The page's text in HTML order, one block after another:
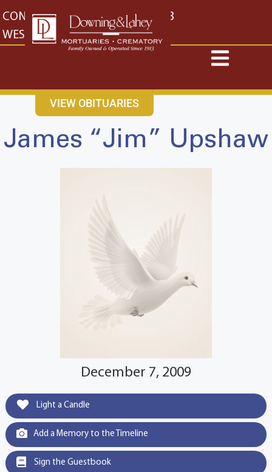
content
CONTACT US EAST: (316) 682-4553
WEST: (316) 773-4553
VIEW OBITUARIES
James “Jim” Upshaw
December 7, 2009
Light a Candle
Add a Memory to the Timeline
Sign the Guestbook